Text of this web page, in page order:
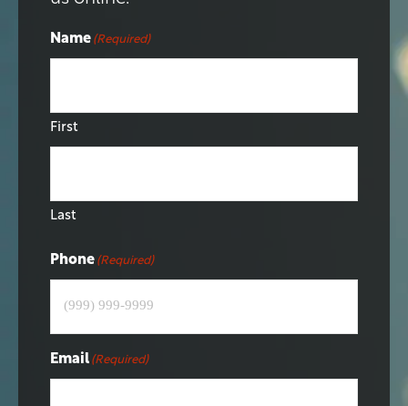
Name (Required)
First
Last
Phone (Required)
Email (Required)